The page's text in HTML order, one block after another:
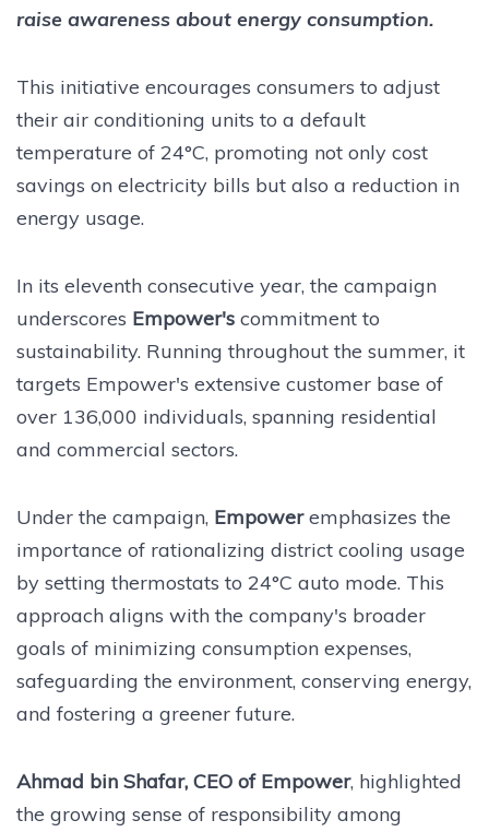
raise awareness about energy consumption.
This initiative encourages consumers to adjust
their air conditioning units to a default
temperature of 24°C, promoting not only cost
savings on electricity bills but also a reduction in
energy usage.
In its eleventh consecutive year, the campaign
underscores Empower's commitment to
sustainability. Running throughout the summer, it
targets Empower's extensive customer base of
over 136,000 individuals, spanning residential
and commercial sectors.
Under the campaign, Empoweremphasizes the
importance of rationalizing district cooling usage
by setting thermostats to 24°C auto mode. This
approach aligns with the company's broader
goals of minimizing consumption expenses,
safeguarding the environment, conserving energy,
and fostering a greener future.
Ahmad bin Shafar, CEO of Empower, highlighted
the growing sense of responsibility among